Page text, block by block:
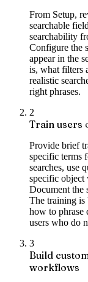
From Setup,
searchable
searchability
Configure the
appear in the
is, what filters
realistic
right phrases.
2
Train users
Provide brief
specific terms
searches, use
specific object
Document the
The training is
how to phrase
users who do
3
Build
workflows